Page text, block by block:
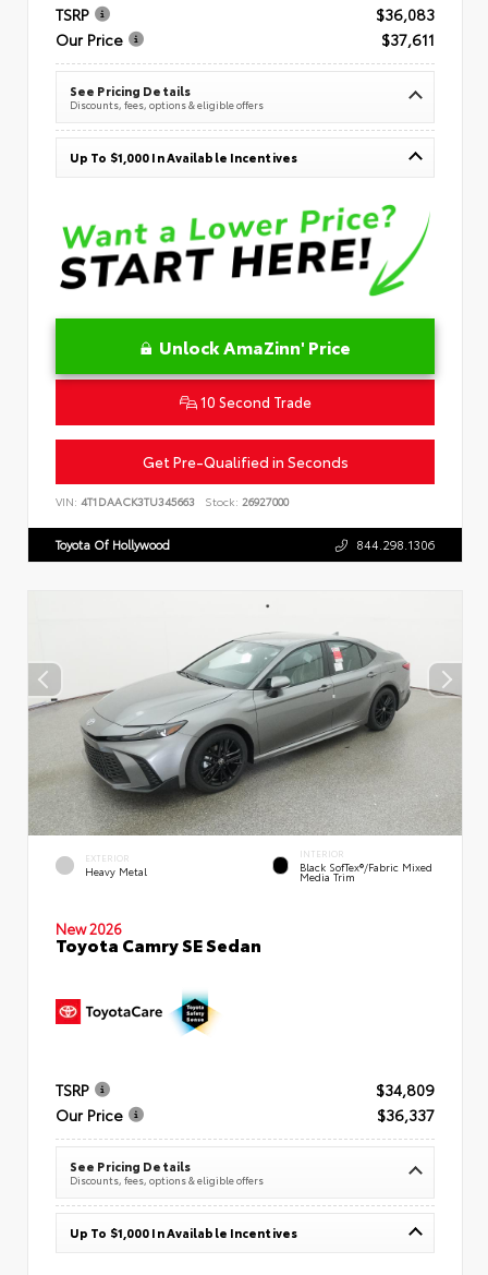
TSRP
$36,083
Our Price
$37,611
See Pricing Details
Discounts, fees, options & eligible offers
Up To $1,000 In Available Incentives
Unlock AmaZinn' Price
10 Second Trade
Get Pre-Qualified in Seconds
VIN: 4T1DAACK3TU345663 Stock: 26927000
Toyota Of Hollywood 844.298.1306
EXTERIOR
Heavy Metal
INTERIOR
Black SofTex®/fabric Mixed
Media Trim
New 2026
Toyota Camry SE Sedan
TSRP
$34,809
Our Price
$36,337
See Pricing Details
Discounts, fees, options & eligible offers
Up To $1,000 In Available Incentives